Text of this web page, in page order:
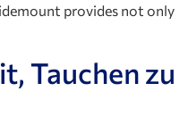
provides not only
Tauchen zu